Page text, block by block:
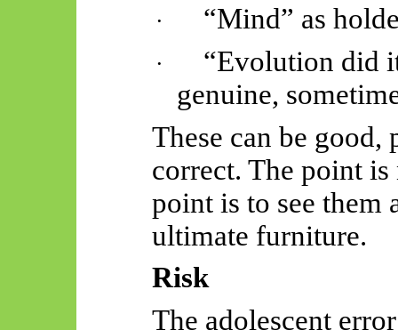
· “Mind” as
·
“Evolution did
genuine,
These can be
correct. The point is
point is to see them
ultimate furniture.
Risk
The adolescent